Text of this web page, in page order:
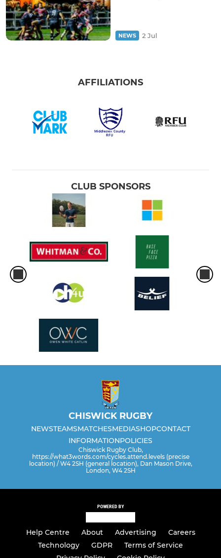
NEWS 2 Jul
AFFILIATIONS
CLUB SPONSORS
CHISWICK RUGBY
NEWSTEAMSMATCHESMEDIASHOPCONTACT
INFORMATIONPOLICIES
Chiswick Rugby Club,
https://what3words.com/cycles.attend.levels (precise
location) / W4 2SH (general location), Dan Mason Drive,
London, W4 2SH
POWERED BY
Help Centre About Advertising
Careers
Technology
GDPR
Terms of Service